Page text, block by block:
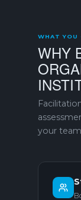
WHAT YOU
WHY
your